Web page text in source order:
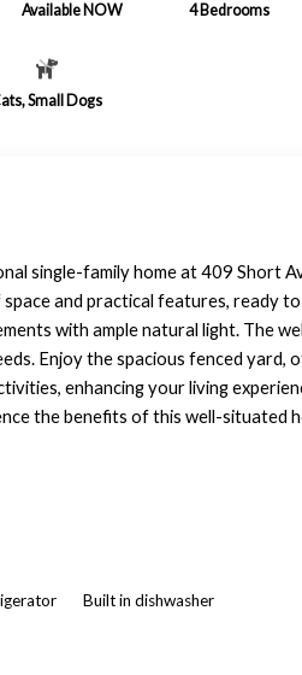
Available NOW 4 Bedrooms
Small Dogs
single-family home at 409 Short
space and practical features, ready
with ample natural light. The
Enjoy the spacious fenced
enhancing your living
the benefits of this well-situated
Built in dishwasher